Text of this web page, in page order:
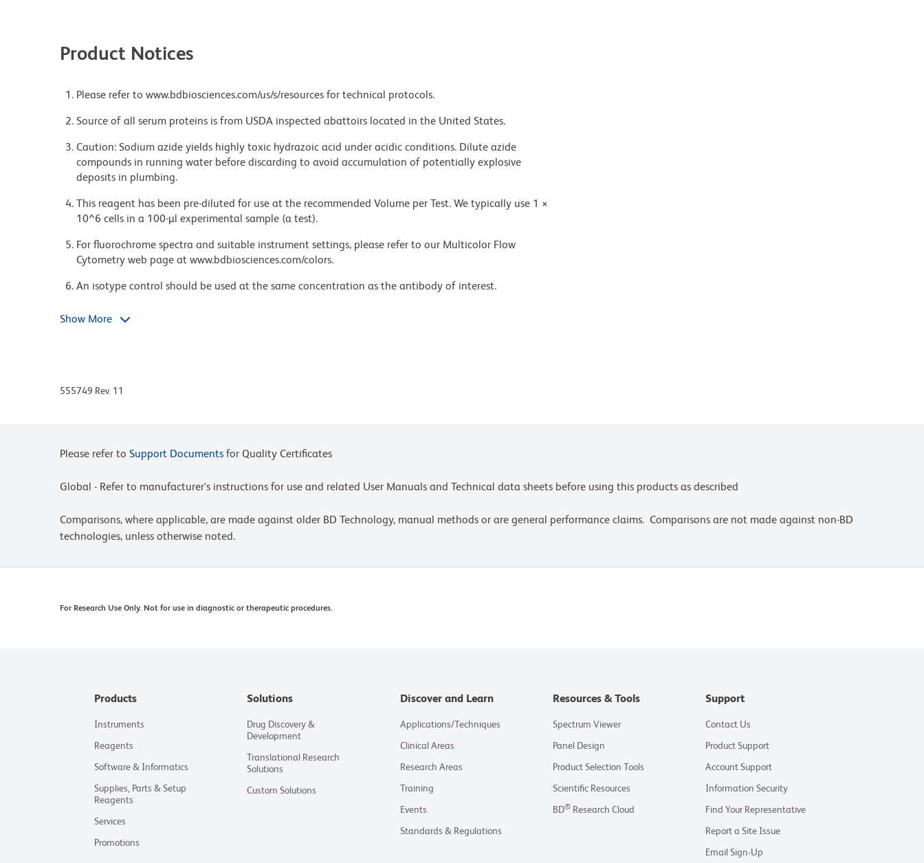
Product Notices
Please refer to www.bdbiosciences.com/us/s/resources for technical protocols.
Source of all serum proteins is from USDA inspected abattoirs located in the United States.
Caution: Sodium azide yields highly toxic hydrazoic acid under acidic conditions. Dilute azide
compounds in running water before discarding to avoid accumulation of potentially explosive
deposits in plumbing.
This reagent has been pre-diluted for use at the recommended Volume per Test. We typically use 1 ×
10^6 cells in a 100-µl experimental sample (a test).
For fluorochrome spectra and suitable instrument settings, please refer to our Multicolor Flow
Cytometry web page at www.bdbiosciences.com/colors.
An isotype control should be used at the same concentration as the antibody of interest.
Species cross-reactivity detected in product development may not have been confirmed on every
format and/or application.
Show More
555749 Rev. 11
Please refer to Support Documents for Quality Certificates
Global - Refer to manufacturer's instructions for use and related User Manuals and Technical data sheets before using this products as described
Comparisons, where applicable, are made against older BD Technology, manual methods or are general performance claims. Comparisons are not made against non-BD
technologies, unless otherwise noted.
For Research Use Only. Not for use in diagnostic or therapeutic procedures.
Products
Instruments
Reagents
Software & Informatics
Supplies, Parts & Setup
Reagents
Services
Promotions
Solutions
Drug Discovery &
Development
Translational Research
Solutions
Custom Solutions
Discover and Learn
Applications/Techniques
Clinical Areas
Research Areas
Training
Events
Standards & Regulations
Resources & Tools
Spectrum Viewer
Panel Design
Product Selection Tools
Scientific Resources
BD® Research Cloud
Support
Contact Us
Product Support
Account Support
Information Security
Find Your Representative
Report a Site Issue
Email Sign-Up